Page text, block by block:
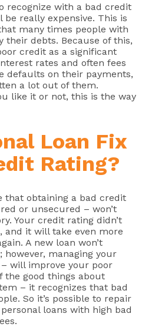
recognize with a bad credit
really expensive. This is
many times people with
debts. Because of this,
credit as a significant
rates and often fees
defaults on their payments,
a lot out of them.
like it or not, this is the way
Loan Fix
Rating?
that obtaining a bad credit
or unsecured – won’t
Your credit rating didn’t
and it will take even more
A new loan won’t
managing your
will improve your poor
the good things about
– it recognizes that bad
So it’s possible to repair
loans with high bad